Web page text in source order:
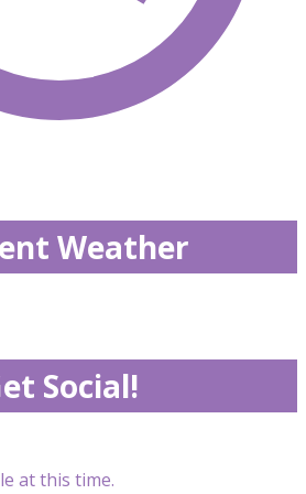
Weather
Social!
at this time.